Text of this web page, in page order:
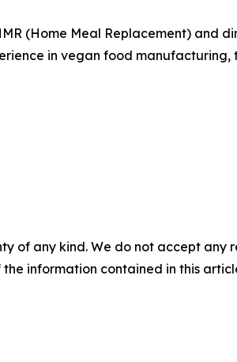
(Home Meal Replacement) and
in vegan food
of any kind. We do not accept
information contained in this